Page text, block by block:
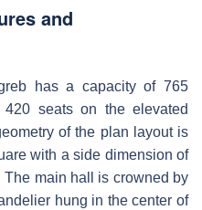
and
has a capacity of 765
seats on the elevated
of the plan layout is
with a side dimension of
The main hall is crowned by
hung in the center of